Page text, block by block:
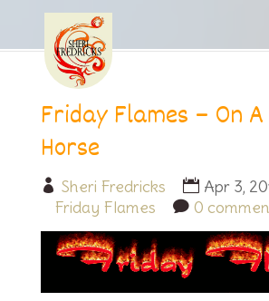
Friday Flames – On A
Horse
Sheri Fredricks
Apr 3,
Friday Flames
0